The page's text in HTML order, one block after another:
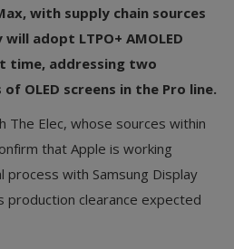
with supply chain sources
adopt LTPO+ AMOLED
time, addressing two
OLED screens in the Pro line.
The Elec, whose sources within
that Apple is working
with Samsung Display
production clearance expected